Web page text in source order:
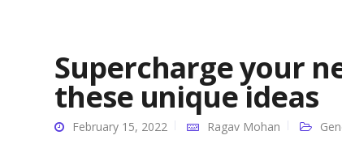
Supercharge your
these unique ideas
February 15, 2022 Ragav Mohan